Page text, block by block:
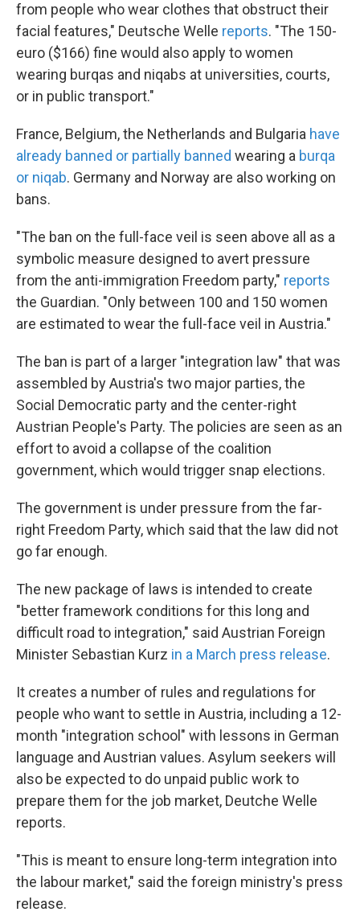
from people who wear clothes that obstruct their
facial features," Deutsche Welle reports. "The 150-
euro ($166) fine would also apply to women
wearing burqas and niqabs at universities, courts,
or in public transport."
France, Belgium, the Netherlands and Bulgaria have
already banned or partially banned wearing a burqa
or niqab. Germany and Norway are also working on
bans.
"The ban on the full-face veil is seen above all as a
symbolic measure designed to avert pressure
from the anti-immigration Freedom party," reports
the Guardian. "Only between 100 and 150 women
are estimated to wear the full-face veil in Austria."
The ban is part of a larger "integration law" that was
assembled by Austria's two major parties, the
Social Democratic party and the center-right
Austrian People's Party. The policies are seen as an
effort to avoid a collapse of the coalition
government, which would trigger snap elections.
The government is under pressure from the far-
right Freedom Party, which said that the law did not
go far enough.
The new package of laws is intended to create
"better framework conditions for this long and
difficult road to integration," said Austrian Foreign
Minister Sebastian Kurz in a March press release.
It creates a number of rules and regulations for
people who want to settle in Austria, including a 12-
month "integration school" with lessons in German
language and Austrian values. Asylum seekers will
also be expected to do unpaid public work to
prepare them for the job market, Deutche Welle
reports.
"This is meant to ensure long-term integration into
the labour market," said the foreign ministry's press
release.